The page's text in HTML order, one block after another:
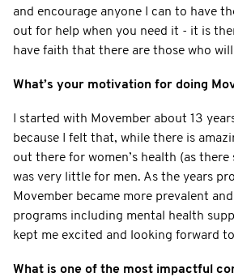
and encourage anyone I can to have
out for help when you need it - it is
have faith that there are those who
What’s your motivation for doing
I started with Movember about 13
because I felt that, while there is
out there for women’s health (as
was very little for men. As the years
Movember became more prevalent
programs including mental health
kept me excited and looking forward
What is one of the most impactful